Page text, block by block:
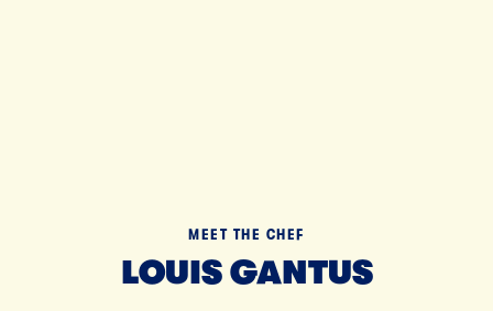
MEET THE CHEF
LOUIS GANTUS